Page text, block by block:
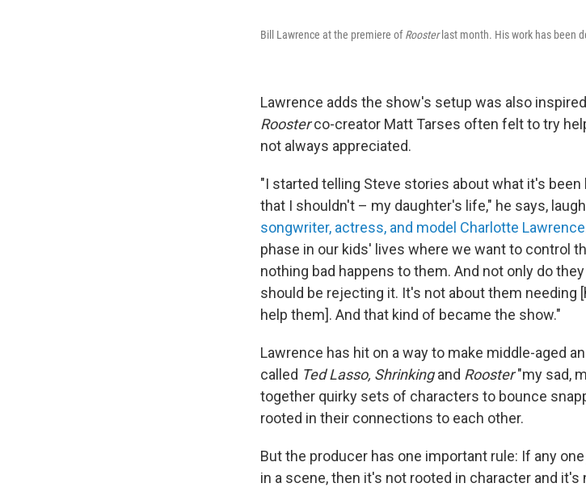
Bill Lawrence at the premiere ofRoosterlast month. His work has been
Lawrence adds the show's setup was also
Roosterco-creator Matt Tarses often felt to try
not always appreciated.
"I started telling Steve stories about what it's
that I shouldn't – my daughter's life," he says,
songwriter, actress, and model Charlotte Lawrence
phase in our kids' lives where we want to control
nothing bad happens to them. And not only do
should be rejecting it. It's not about them needing
help them]. And that kind of became the show."
Lawrence has hit on a way to make middle-aged
called Ted Lasso, Shrinkingand Rooster"my sad,
together quirky sets of characters to bounce
rooted in their connections to each other.
But the producer has one important rule: If any
in a scene, then it's not rooted in character and